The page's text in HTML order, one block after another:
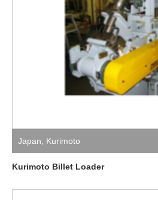
Japan Kurimoto
Kurimoto Billet Loader